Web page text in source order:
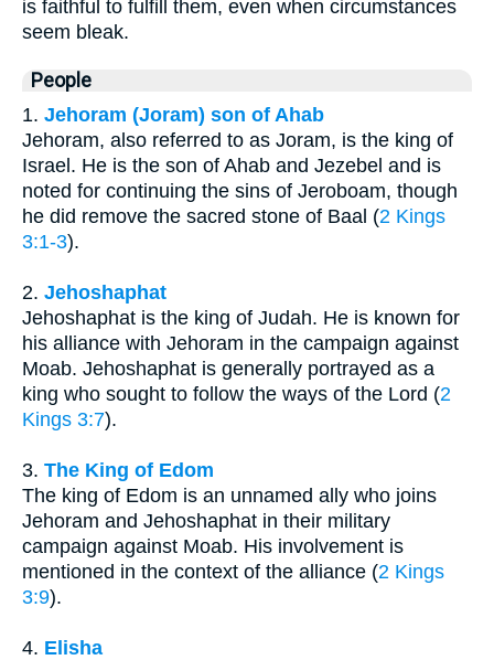
is faithful to fulfill them, even when circumstances
seem bleak.
People
1. Jehoram (Joram) son of Ahab
Jehoram, also referred to as Joram, is the king of
Israel. He is the son of Ahab and Jezebel and is
noted for continuing the sins of Jeroboam, though
he did remove the sacred stone of Baal (2 Kings
3:1-3).
2. Jehoshaphat
Jehoshaphat is the king of Judah. He is known for
his alliance with Jehoram in the campaign against
Moab. Jehoshaphat is generally portrayed as a
king who sought to follow the ways of the Lord (2
Kings 3:7).
3. The King of Edom
The king of Edom is an unnamed ally who joins
Jehoram and Jehoshaphat in their military
campaign against Moab. His involvement is
mentioned in the context of the alliance (2 Kings
3:9).
4. Elisha